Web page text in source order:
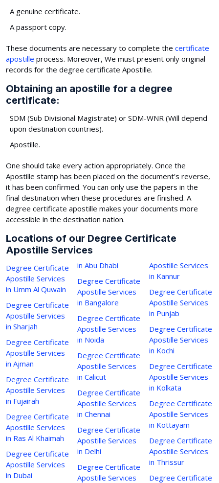
A genuine certificate.
A passport copy.
These documents are necessary to complete the certificate
apostille process. Moreover, We must present only original
records for the degree certificate Apostille.
Obtaining an apostille for a degree
certificate:
SDM (Sub Divisional Magistrate) or SDM-WNR (Will depend
upon destination countries).
Apostille.
One should take every action appropriately. Once the
Apostille stamp has been placed on the document's reverse,
it has been confirmed. You can only use the papers in the
final destination when these procedures are finished. A
degree certificate apostille makes your documents more
accessible in the destination nation.
Locations of our Degree Certificate
Apostille Services
Degree Certificate
Apostille Services
in Umm Al Quwain
Degree Certificate
Apostille Services
in Sharjah
Degree Certificate
Apostille Services
in Ajman
Degree Certificate
Apostille Services
in Fujairah
Degree Certificate
Apostille Services
in Ras Al Khaimah
Degree Certificate
Apostille Services
in Dubai
in Abu Dhabi
Degree Certificate
Apostille Services
in Bangalore
Degree Certificate
Apostille Services
in Noida
Degree Certificate
Apostille Services
in Calicut
Degree Certificate
Apostille Services
in Chennai
Degree Certificate
Apostille Services
in Delhi
Degree Certificate
Apostille Services
Apostille Services
in Kannur
Degree Certificate
Apostille Services
in Punjab
Degree Certificate
Apostille Services
in Kochi
Degree Certificate
Apostille Services
in Kolkata
Degree Certificate
Apostille Services
in Kottayam
Degree Certificate
Apostille Services
in Thrissur
Degree Certificate